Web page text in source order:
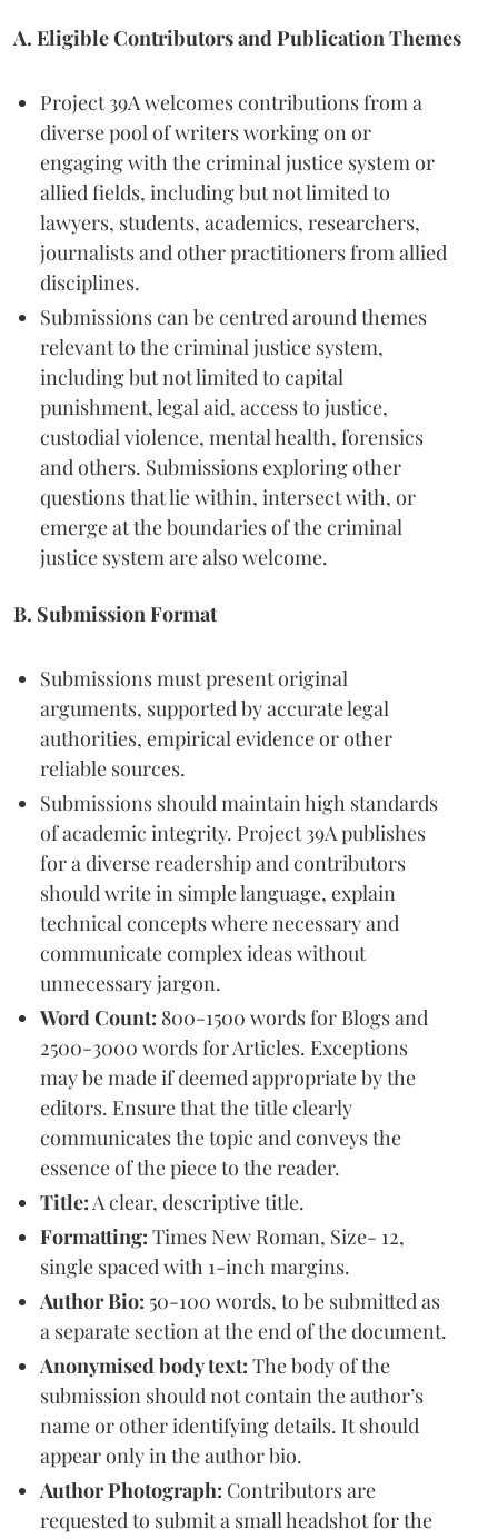
A. Eligible Contributors and Publication Themes
Project 39A welcomes contributions from a
diverse pool of writers working on or
engaging with the criminal justice system or
allied fields, including but not limited to
lawyers, students, academics, researchers,
journalists and other practitioners from allied
disciplines.
Submissions can be centred around themes
relevant to the criminal justice system,
including but not limited to capital
punishment, legal aid, access to justice,
custodial violence, mental health, forensics
and others. Submissions exploring other
questions that lie within, intersect with, or
emerge at the boundaries of the criminal
justice system are also welcome.
B. Submission Format
Submissions must present original
arguments, supported by accurate legal
authorities, empirical evidence or other
reliable sources.
Submissions should maintain high standards
of academic integrity. Project 39A publishes
for a diverse readership and contributors
should write in simple language, explain
technical concepts where necessary and
communicate complex ideas without
unnecessary jargon.
Word Count: 800-1500 words for Blogs and
2500-3000 words for Articles. Exceptions
may be made if deemed appropriate by the
editors. Ensure that the title clearly
communicates the topic and conveys the
essence of the piece to the reader.
Title:A clear, descriptive title.
Formatting: Times New Roman, Size- 12,
single spaced with 1-inch margins.
Author Bio: 50-100 words, to be submitted as
a separate section at the end of the document.
Anonymised body text: The body of the
submission should not contain the author’s
name or other identifying details. It should
appear only in the author bio.
Author Photograph: Contributors are
requested to submit a small headshot for the